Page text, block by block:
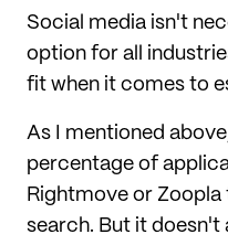
Social media isn't
option for all
fit when it comes to
As I mentioned
percentage of
Rightmove or
search. But it doesn't